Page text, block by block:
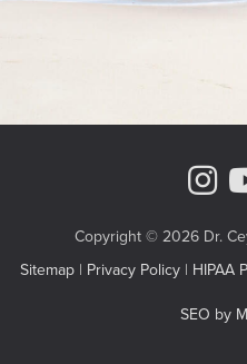
Copyright © 2026 Dr.
Sitemap | Privacy Policy | HIPAA
SEO by